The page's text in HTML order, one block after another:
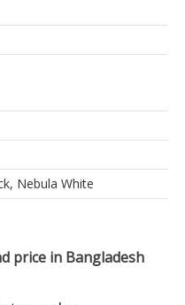
Nebula White
price in Bangladesh